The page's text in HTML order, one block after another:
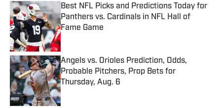
Best NFL Picks and Predictions Today for
Panthers vs. Cardinals in NFL Hall of
Fame Game
Published by on Invalid Date
Angels vs. Orioles Prediction, Odds,
Probable Pitchers, Prop Bets for
Thursday, Aug. 6
Published by on Invalid Date